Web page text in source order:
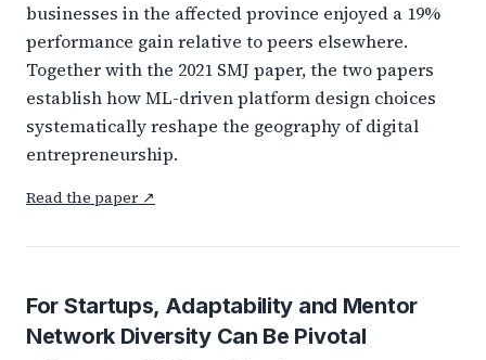
businesses in the affected province enjoyed a 19%
performance gain relative to peers elsewhere.
Together with the 2021 SMJ paper, the two papers
establish how ML-driven platform design choices
systematically reshape the geography of digital
entrepreneurship.
Read the paper ↗
For Startups, Adaptability and Mentor
Network Diversity Can Be Pivotal